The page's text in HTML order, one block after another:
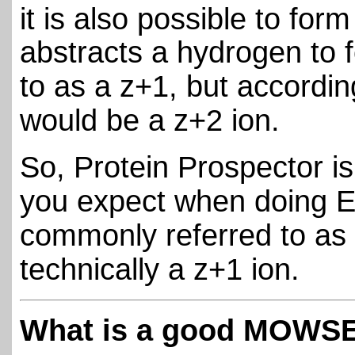
it is also possible to
abstracts a hydrogen to
to as a z+1, but
would be a z+2 ion.
So, Protein Prospector
you expect when doing
commonly referred to
technically a z+1 ion.
What is a good